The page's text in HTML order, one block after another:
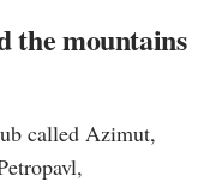
the mountains
called Azimut,